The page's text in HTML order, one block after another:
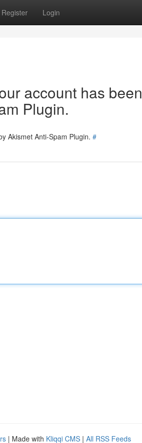
Register Login
account has been
Plugin.
Akismet Anti-Spam Plugin. #
| Made with Kliqqi CMS | All RSS Feeds